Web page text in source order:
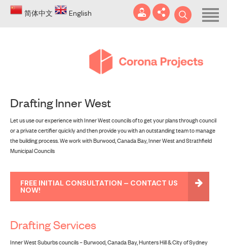
Blog
Certificates
Services
Case Studies
PAY
简体中文 English
info@coronaprojects.com.au
Drafting Inner West
Let us use our experience with Inner West councils of to get your plans through council
or a private certifier quickly and then provide you with an outstanding team to manage
the building process. We work with Burwood, Canada Bay, Inner West and Strathfield
Municipal Councils
FREE INITIAL CONSULTATION – CONTACT US
NOW!
Drafting Services
Inner West Suburbs councils – Burwood, Canada Bay, Hunters Hill & City of Sydney